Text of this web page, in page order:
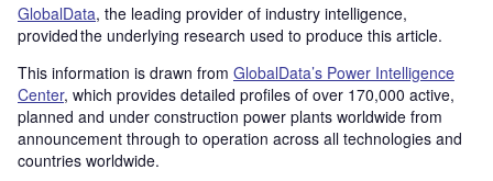
GlobalData, the leading provider of industry intelligence,
provided the underlying research used to produce this article.
This information is drawn from GlobalData’s Power Intelligence
Center, which provides detailed profiles of over 170,000 active,
planned and under construction power plants worldwide from
announcement through to operation across all technologies and
countries worldwide.